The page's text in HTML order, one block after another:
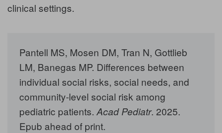
clinical settings.
Pantell MS, Mosen DM, Tran N, Gottlieb
LM, Banegas MP. Differences between
individual social risks, social needs, and
community-level social risk among
pediatric patients. Acad Pediatr. 2025.
Epub ahead of print.